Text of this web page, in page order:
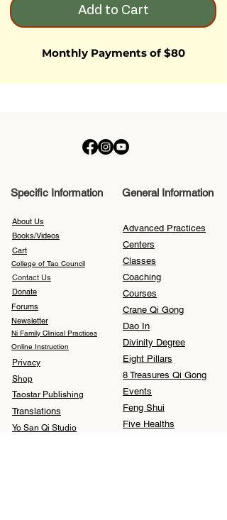
Add to Cart
Monthly Payments of $80
Specific Information General Information
About Us
Books/Videos
Cart
College of Tao Council
Contact Us
Donate
Forums
Newsletter
Ni Family Clinical Practices
Online Instruction
Privacy
Shop
Taostar Publishing
Translations
Yo San Qi Studio
Advanced Practices
Centers
Classes
Coaching
Courses
Crane Qi Gong
Dao In
Divinity Degree
Eight Pillars
8 Treasures Qi Gong
Events
Feng Shui
Five Healths